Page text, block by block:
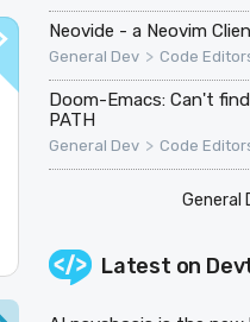
Neovide - a Neovim
General Dev > Code
Doom-Emacs: Can't
PATH
General Dev > Code
General
Latest on